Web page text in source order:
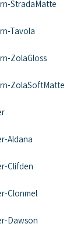
StradaMatte
Tavola
ZolaGloss
ZolaSoftMatte
Aldana
Clifden
Clonmel
Dawson